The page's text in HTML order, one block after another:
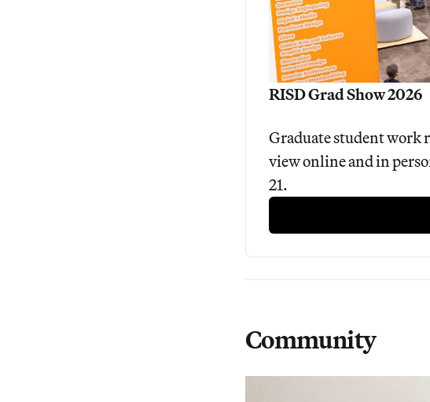
RISD Grad Show 2026
Graduate student work
view online and in
21.
Community